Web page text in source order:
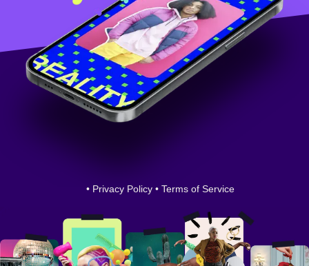
• Privacy Policy • Terms of Service